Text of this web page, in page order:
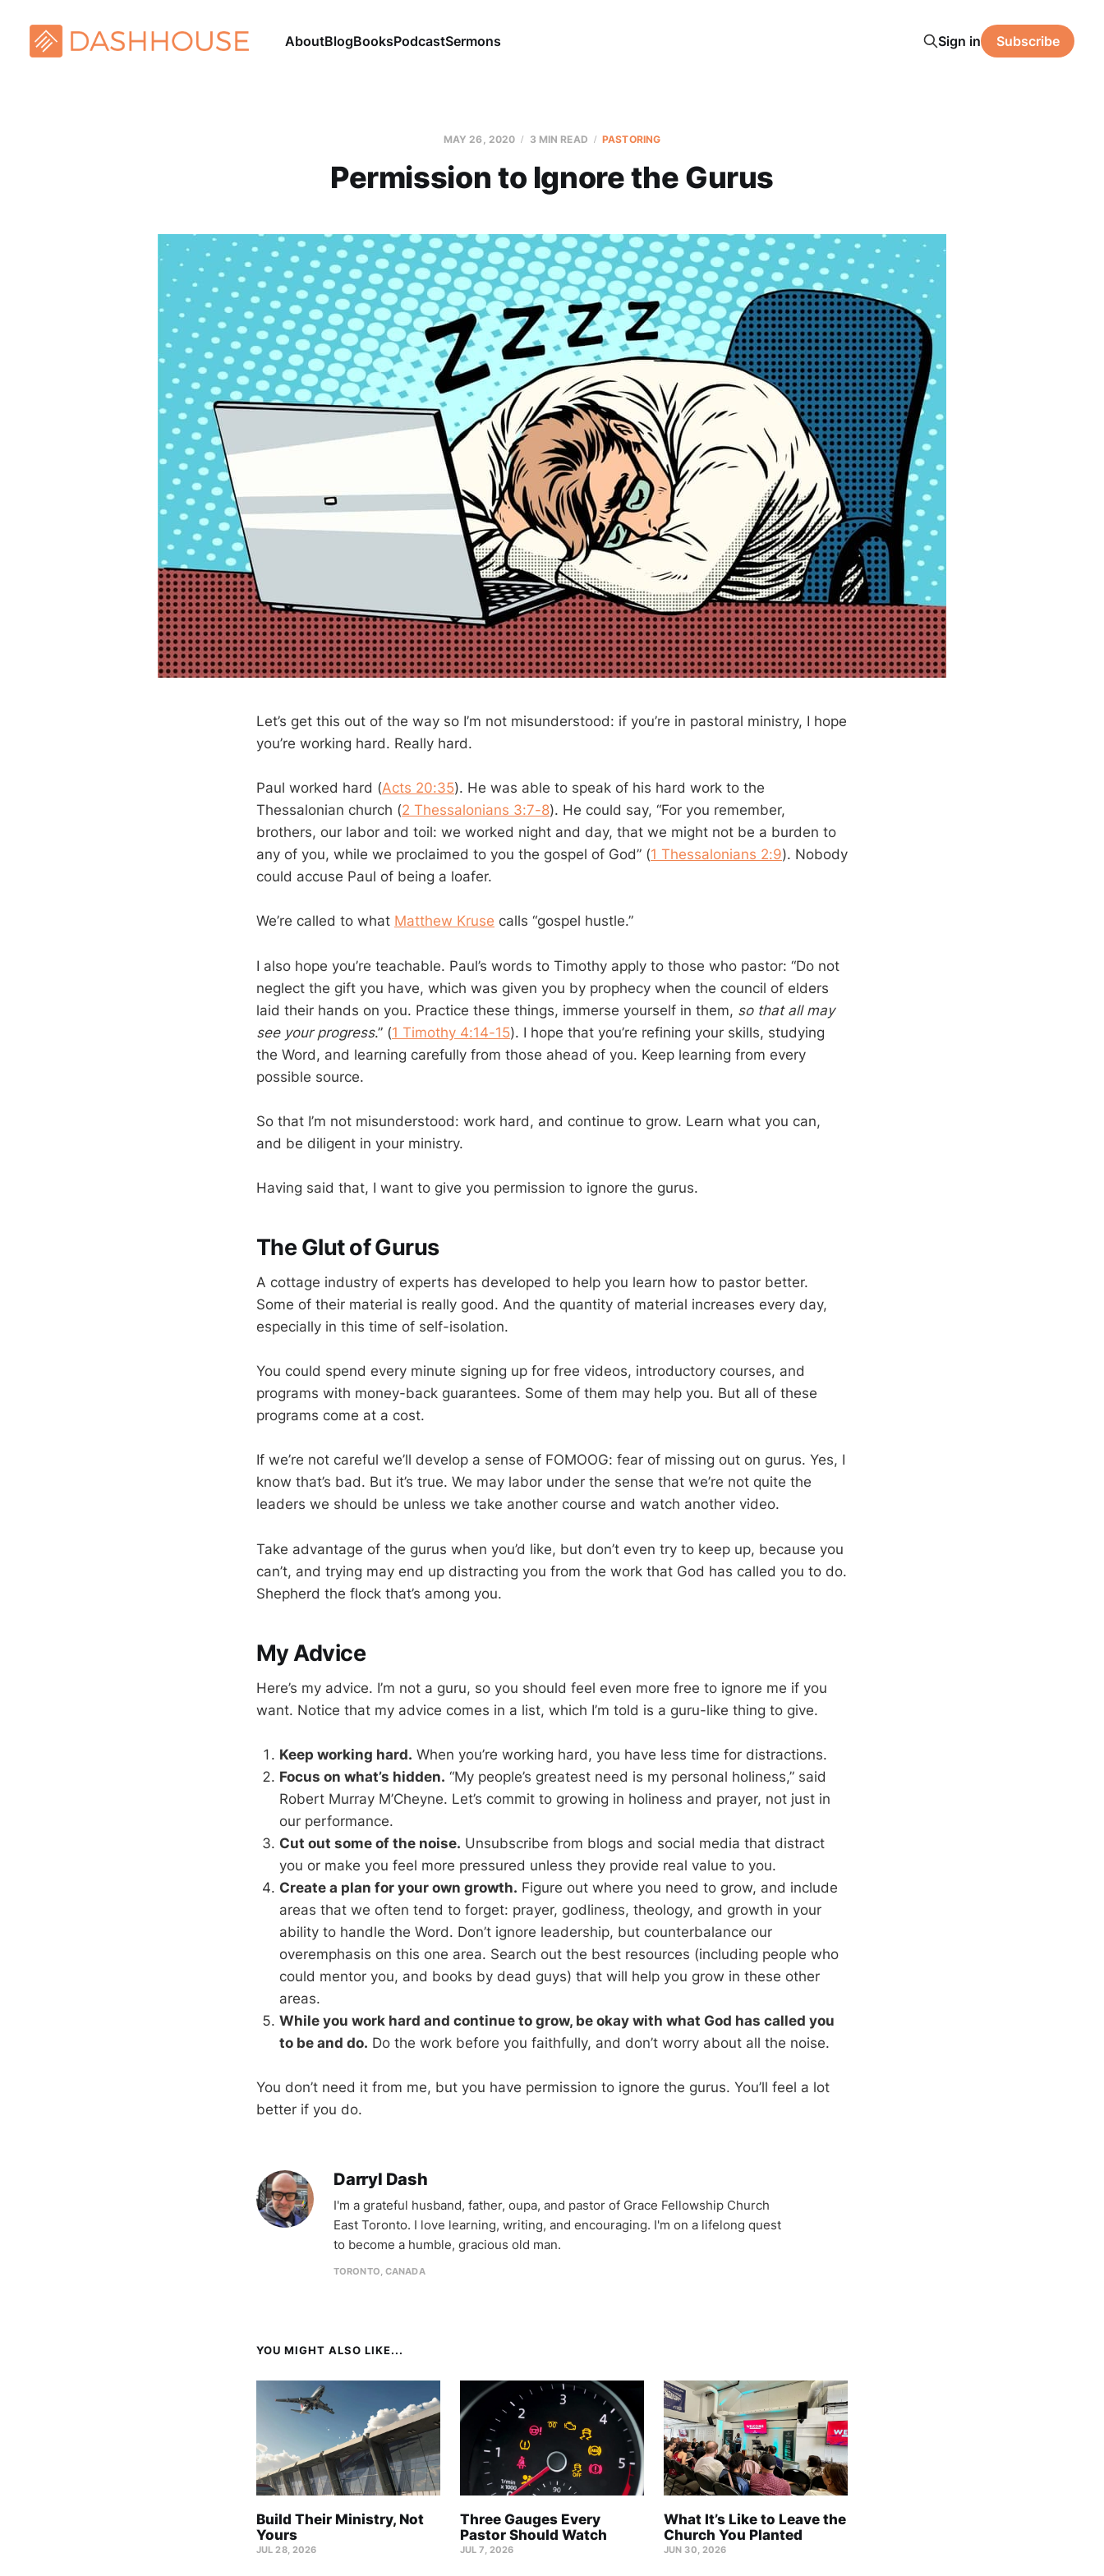
AboutBlogBooksPodcastSermons Sign in Subscribe
MAY 26, 2020 3 MIN READ PASTORING
Permission to Ignore the Gurus
Let’s get this out of the way so I’m not misunderstood: if you’re in pastoral ministry, I hope
you’re working hard. Really hard.
Paul worked hard (Acts 20:35). He was able to speak of his hard work to the
Thessalonian church (2 Thessalonians 3:7-8). He could say, “For you remember,
brothers, our labor and toil: we worked night and day, that we might not be a burden to
any of you, while we proclaimed to you the gospel of God” (1 Thessalonians 2:9). Nobody
could accuse Paul of being a loafer.
We’re called to what Matthew Kruse calls “gospel hustle.”
I also hope you’re teachable. Paul’s words to Timothy apply to those who pastor: “Do not
neglect the gift you have, which was given you by prophecy when the council of elders
laid their hands on you. Practice these things, immerse yourself in them, so that all may
see your progress.” (1 Timothy 4:14-15). I hope that you’re refining your skills, studying
the Word, and learning carefully from those ahead of you. Keep learning from every
possible source.
So that I’m not misunderstood: work hard, and continue to grow. Learn what you can,
and be diligent in your ministry.
Having said that, I want to give you permission to ignore the gurus.
The Glut of Gurus
A cottage industry of experts has developed to help you learn how to pastor better.
Some of their material is really good. And the quantity of material increases every day,
especially in this time of self-isolation.
You could spend every minute signing up for free videos, introductory courses, and
programs with money-back guarantees. Some of them may help you. But all of these
programs come at a cost.
If we’re not careful we’ll develop a sense of FOMOOG: fear of missing out on gurus. Yes, I
know that’s bad. But it’s true. We may labor under the sense that we’re not quite the
leaders we should be unless we take another course and watch another video.
Take advantage of the gurus when you’d like, but don’t even try to keep up, because you
can’t, and trying may end up distracting you from the work that God has called you to do.
Shepherd the flock that’s among you.
My Advice
Here’s my advice. I’m not a guru, so you should feel even more free to ignore me if you
want. Notice that my advice comes in a list, which I’m told is a guru-like thing to give.
Keep working hard. When you’re working hard, you have less time for distractions.
Focus on what’s hidden. “My people’s greatest need is my personal holiness,” said
Robert Murray M’Cheyne. Let’s commit to growing in holiness and prayer, not just in
our performance.
Cut out some of the noise. Unsubscribe from blogs and social media that distract
you or make you feel more pressured unless they provide real value to you.
Create a plan for your own growth. Figure out where you need to grow, and include
areas that we often tend to forget: prayer, godliness, theology, and growth in your
ability to handle the Word. Don’t ignore leadership, but counterbalance our
overemphasis on this one area. Search out the best resources (including people who
could mentor you, and books by dead guys) that will help you grow in these other
areas.
While you work hard and continue to grow, be okay with what God has called you
to be and do. Do the work before you faithfully, and don’t worry about all the noise.
You don’t need it from me, but you have permission to ignore the gurus. You’ll feel a lot
better if you do.
Darryl Dash
I'm a grateful husband, father, oupa, and pastor of Grace Fellowship Church
East Toronto. I love learning, writing, and encouraging. I'm on a lifelong quest
to become a humble, gracious old man.
TORONTO, CANADA
YOU MIGHT ALSO LIKE...
Build Their Ministry, Not
Yours
JUL 28, 2026
Three Gauges Every
Pastor Should Watch
JUL 7, 2026
What It’s Like to Leave the
Church You Planted
JUN 30, 2026